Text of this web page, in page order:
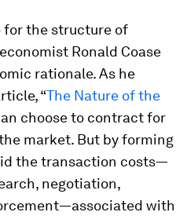
for the structure of
Ronald Coase
rationale. As he
“The Nature of the
choose to contract for
market. But by forming
the transaction costs—
negotiation,
with